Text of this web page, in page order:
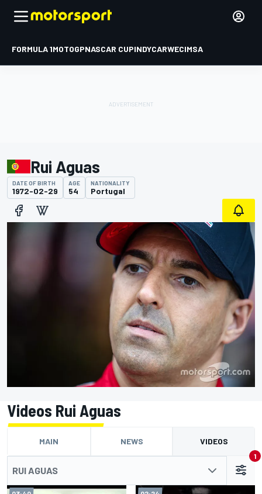
FORMULA 1MOTOGPNASCAR CUPINDYCARWECIMSA
Rui Aguas
DATE OF BIRTH
1972-02-29
AGE
54
NATIONALITY
Portugal
Videos Rui Aguas
MAIN NEWS VIDEOS
RUI AGUAS
1